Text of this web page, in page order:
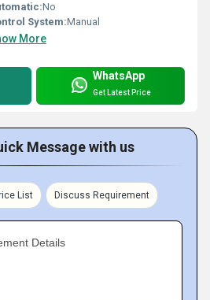
No
System:Manual
More
WhatsApp
Get Latest Price
Message with us
List Discuss Requirement
Details